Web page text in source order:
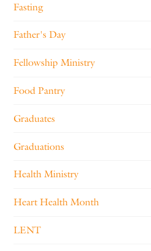
Fasting
Father's Day
Fellowship Ministry
Food Pantry
Graduates
Graduations
Health Ministry
Heart Health Month
LENT